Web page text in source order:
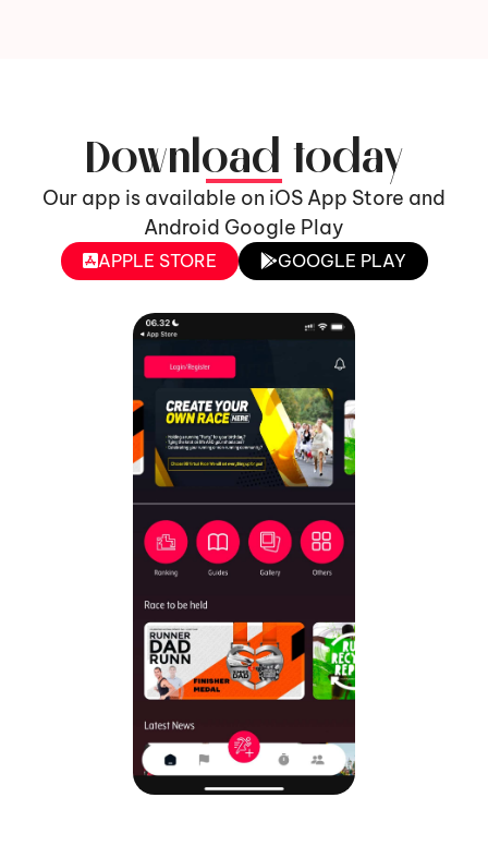
Download today
Our app is available on iOS App Store and
Android Google Play
APPLE STORE GOOGLE PLAY